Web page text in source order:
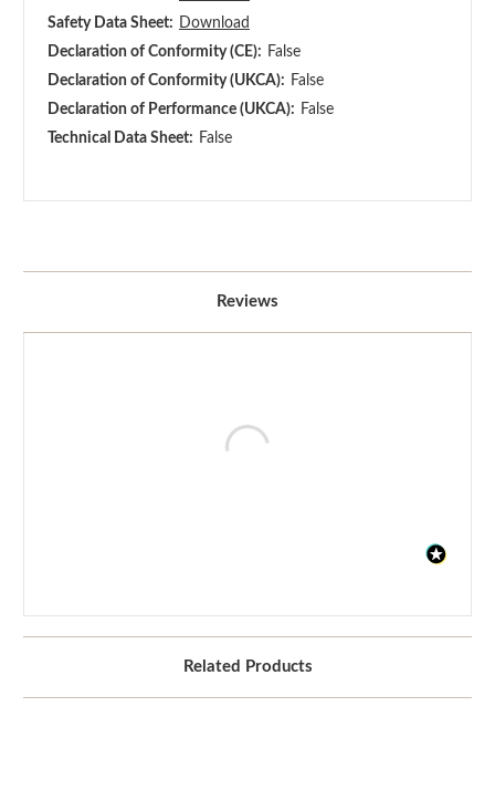
Safety Data Sheet:
Download
Declaration of Conformity (CE): False
Declaration of Conformity (UKCA): False
Declaration of Performance (UKCA): False
Technical Data Sheet: False
Reviews
Related Products